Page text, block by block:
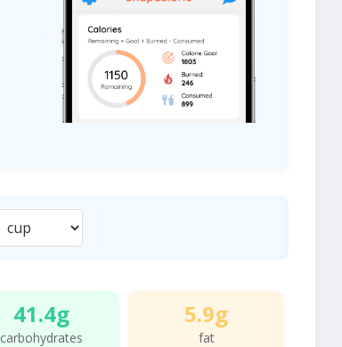
41.4g
carbohydrates
5.9g
fat